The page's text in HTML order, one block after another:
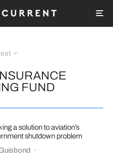
FUND
a solution to aviation’s
shutdown problem
·